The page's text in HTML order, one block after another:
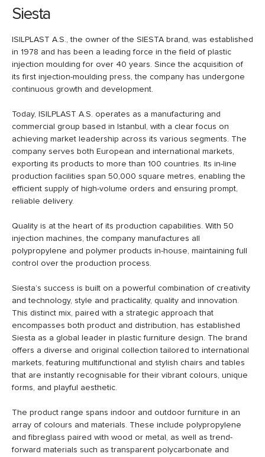
Siesta
ISILPLAST A.S., the owner of the SIESTA brand, was established
in 1978 and has been a leading force in the field of plastic
injection moulding for over 40 years. Since the acquisition of
its first injection-moulding press, the company has undergone
continuous growth and development.
Today, ISILPLAST A.S. operates as a manufacturing and
commercial group based in Istanbul, with a clear focus on
achieving market leadership across its various segments. The
company serves both European and international markets,
exporting its products to more than 100 countries. Its in-line
production facilities span 50,000 square metres, enabling the
efficient supply of high-volume orders and ensuring prompt,
reliable delivery.
Quality is at the heart of its production capabilities. With 50
injection machines, the company manufactures all
polypropylene and polymer products in-house, maintaining full
control over the production process.
Siesta’s success is built on a powerful combination of creativity
and technology, style and practicality, quality and innovation.
This distinct mix, paired with a strategic approach that
encompasses both product and distribution, has established
Siesta as a global leader in plastic furniture design. The brand
offers a diverse and original collection tailored to international
markets, featuring multifunctional and stylish chairs and tables
that are instantly recognisable for their vibrant colours, unique
forms, and playful aesthetic.
The product range spans indoor and outdoor furniture in an
array of colours and materials. These include polypropylene
and fibreglass paired with wood or metal, as well as trend-
forward materials such as transparent polycarbonate and